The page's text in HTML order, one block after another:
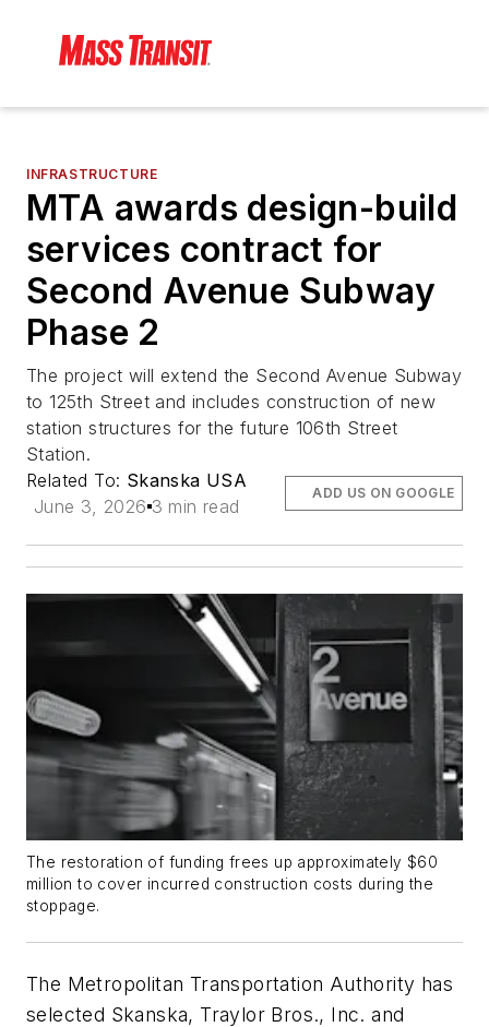
INFRASTRUCTURE
MTA awards design-build
services contract for
Second Avenue Subway
Phase 2
The project will extend the Second Avenue Subway
to 125th Street and includes construction of new
station structures for the future 106th Street
Station.
Related To: Skanska USA
June 3, 2026 3 min read
ADD US ON GOOGLE
The restoration of funding frees up approximately $60
million to cover incurred construction costs during the
stoppage.
The Metropolitan Transportation Authority has
selected Skanska, Traylor Bros., Inc. and